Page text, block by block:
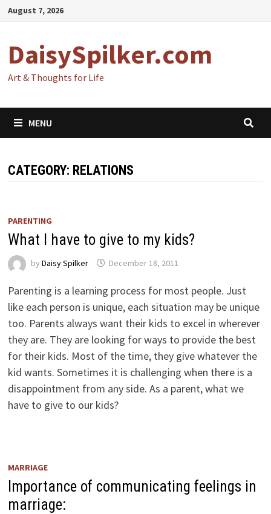
SkipAugust 7, 2026
DaisySpilker.com
Art & Thoughts for Life
MENU
CATEGORY: RELATIONS
PARENTING
What I have to give to my kids?
by Daisy Spilker December 18, 2011
Parenting is a learning process for most people. Just
like each person is unique, each situation may be unique
too. Parents always want their kids to excel in wherever
they are. They are looking for ways to provide the best
for their kids. Most of the time, they give whatever the
kid wants. Sometimes it is challenging when there is a
disappointment from any side. As a parent, what we
have to give to our kids?
MARRIAGE
Importance of communicating feelings in
marriage: